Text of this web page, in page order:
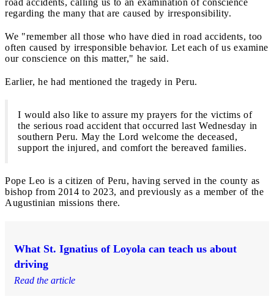
regarding the many that are caused by irresponsibility.
We "remember all those who have died in road accidents, too
often caused by irresponsible behavior. Let each of us examine
our conscience on this matter," he said.
Earlier, he had mentioned the tragedy in Peru.
I would also like to assure my prayers for the victims of
the serious road accident that occurred last Wednesday in
southern Peru. May the Lord welcome the deceased,
support the injured, and comfort the bereaved families.
Pope Leo is a citizen of Peru, having served in the county as
bishop from 2014 to 2023, and previously as a member of the
Augustinian missions there.
What St. Ignatius of Loyola can teach us about
driving
Read the article